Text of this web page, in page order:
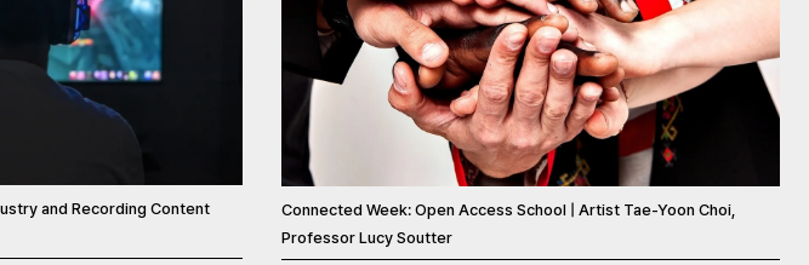
and Recording Content
Connected Week: Open Access School | Artist Tae-Yoon Choi,
Professor Lucy Soutter